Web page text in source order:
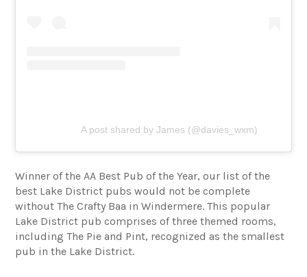
A post shared by James (@davies_wxm)
Winner of the AA Best Pub of the Year, our list of the
best Lake District pubs would not be complete
without The Crafty Baa in Windermere. This popular
Lake District pub comprises of three themed rooms,
including The Pie and Pint, recognized as the smallest
pub in the Lake District.